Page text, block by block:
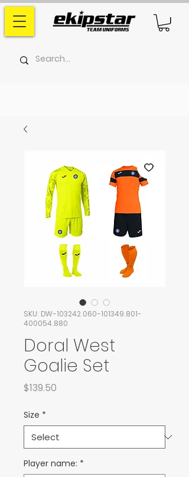
SKU: DW-103242.060-101349.801-
400054.880
Doral West
Goalie Set
$139.50
Size *
Player name: *